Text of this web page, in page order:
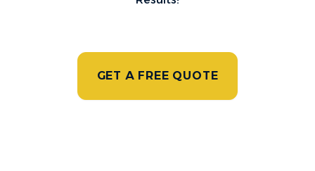
GET A FREE QUOTE